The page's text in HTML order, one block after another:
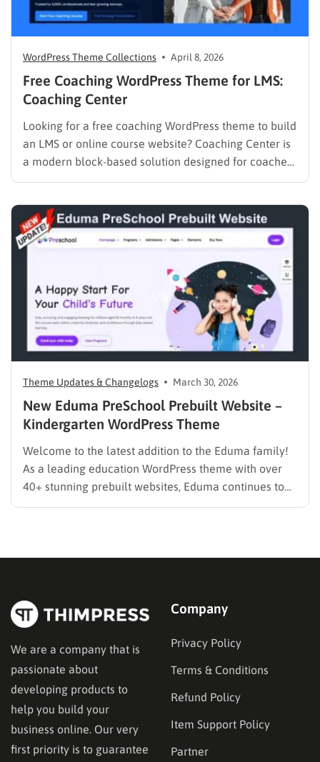
WordPress Theme Collections April 8, 2026
Free Coaching WordPress Theme for LMS:
Coaching Center
Looking for a free coaching WordPress theme to build
an LMS or online course website? Coaching Center is
a modern block-based solution designed for coaches,
consultants, and educators who want to launch a fast,
Site Editing (FSE), it gives you complete control over…
Theme Updates & Changelogs March 30, 2026
New Eduma PreSchool Prebuilt Website –
Kindergarten WordPress Theme
Welcome to the latest addition to the Eduma family!
As a leading education WordPress theme with over
40+ stunning prebuilt websites, Eduma continues to
evolve to meet the specific needs of modern
running a kindergarten,…
We are a company that is
passionate about
developing products to
help you build your
business online. Our very
first priority is to guarantee
Company
Privacy Policy
Terms & Conditions
Refund Policy
Item Support Policy
Partner